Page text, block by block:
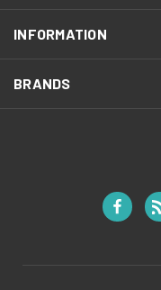
INFORMATION
BRANDS